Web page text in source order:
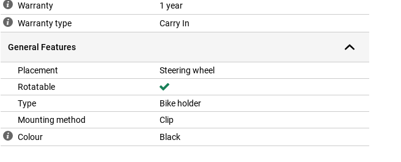
Warranty
1 year
Warranty type
Carry In
General Features
Placement
Steering wheel
Rotatable
Type
Bike holder
Mounting method
Clip
Colour
Black